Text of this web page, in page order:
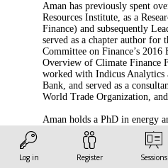
Aman has previously spent
Resources Institute, as a
Finance) and subsequently
served as a chapter author for
Committee on Finance’s 2016
Overview of Climate Finance
worked with Indicus Analytics
Bank, and served as a
World Trade Organization,
Aman holds a PhD in energy
from the University of
development from the
finance from the Indian
Lucknow, and a BA
Log in Register Sessions